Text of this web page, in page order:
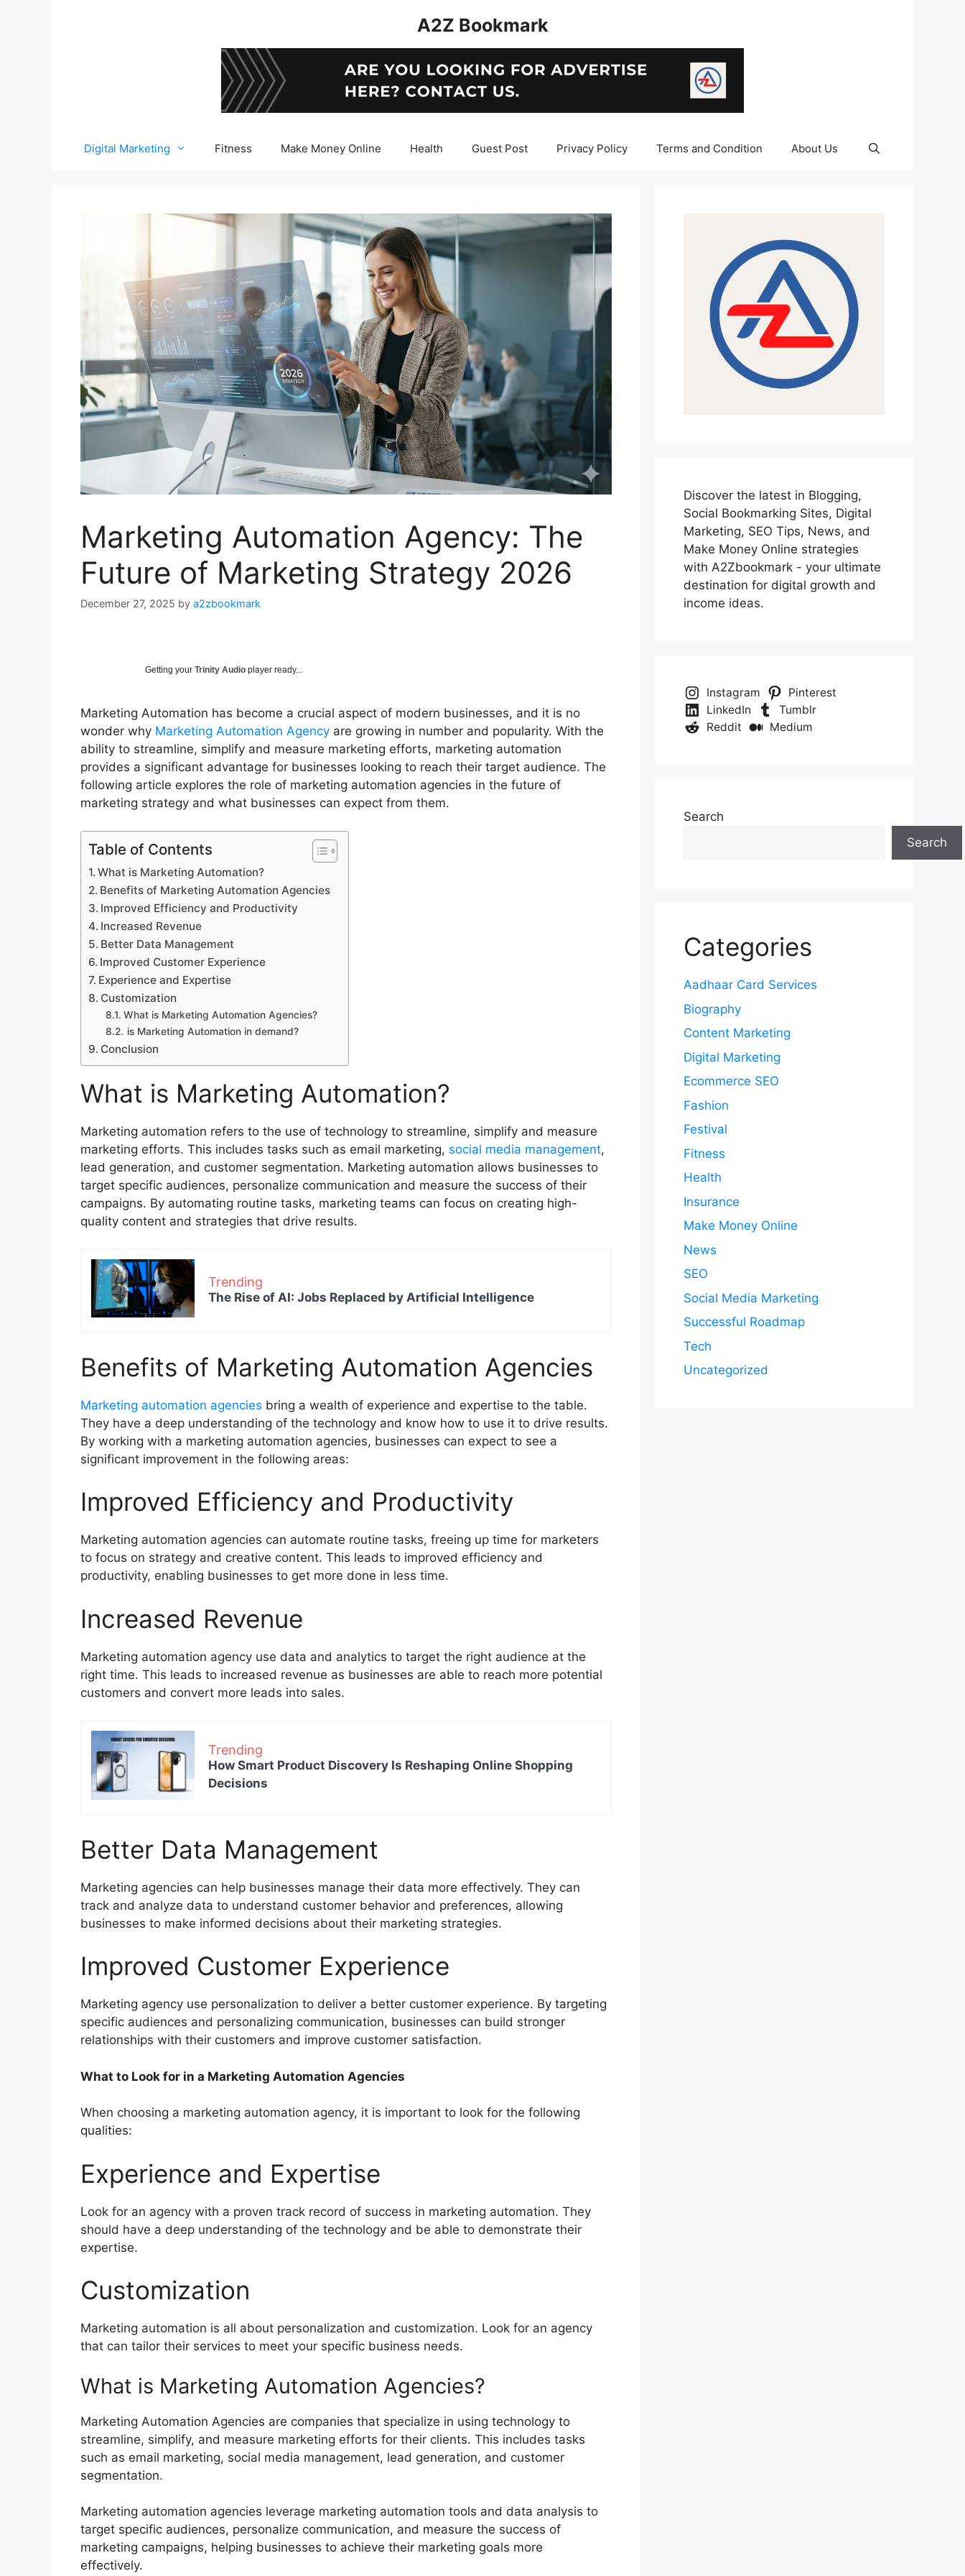
A2Z Bookmark
Digital Marketing Fitness Make Money Online Health Guest Post Privacy Policy Terms and Condition About Us
Marketing Automation Agency: The
Future of Marketing Strategy 2026
December 27, 2025 by a2zbookmark
Getting your Trinity Audio player ready...
Marketing Automation has become a crucial aspect of modern businesses, and it is no
wonder why Marketing Automation Agency are growing in number and popularity. With the
ability to streamline, simplify and measure marketing efforts, marketing automation
provides a significant advantage for businesses looking to reach their target audience. The
following article explores the role of marketing automation agencies in the future of
marketing strategy and what businesses can expect from them.
Table of Contents
What is Marketing Automation?
Benefits of Marketing Automation Agencies
Improved Efficiency and Productivity
Increased Revenue
Better Data Management
Improved Customer Experience
Experience and Expertise
Customization
What is Marketing Automation Agencies?
is Marketing Automation in demand?
Conclusion
What is Marketing Automation?
Marketing automation refers to the use of technology to streamline, simplify and measure
marketing efforts. This includes tasks such as email marketing, social media management,
lead generation, and customer segmentation. Marketing automation allows businesses to
target specific audiences, personalize communication and measure the success of their
campaigns. By automating routine tasks, marketing teams can focus on creating high-
quality content and strategies that drive results.
Trending
The Rise of AI: Jobs Replaced by Artificial Intelligence
Benefits of Marketing Automation Agencies
Marketing automation agencies bring a wealth of experience and expertise to the table.
They have a deep understanding of the technology and know how to use it to drive results.
By working with a marketing automation agencies, businesses can expect to see a
significant improvement in the following areas:
Improved Efficiency and Productivity
Marketing automation agencies can automate routine tasks, freeing up time for marketers
to focus on strategy and creative content. This leads to improved efficiency and
productivity, enabling businesses to get more done in less time.
Increased Revenue
Marketing automation agency use data and analytics to target the right audience at the
right time. This leads to increased revenue as businesses are able to reach more potential
customers and convert more leads into sales.
Trending
How Smart Product Discovery Is Reshaping Online Shopping
Decisions
Better Data Management
Marketing agencies can help businesses manage their data more effectively. They can
track and analyze data to understand customer behavior and preferences, allowing
businesses to make informed decisions about their marketing strategies.
Improved Customer Experience
Marketing agency use personalization to deliver a better customer experience. By targeting
specific audiences and personalizing communication, businesses can build stronger
relationships with their customers and improve customer satisfaction.
What to Look for in a Marketing Automation Agencies
When choosing a marketing automation agency, it is important to look for the following
qualities:
Experience and Expertise
Look for an agency with a proven track record of success in marketing automation. They
should have a deep understanding of the technology and be able to demonstrate their
expertise.
Customization
Marketing automation is all about personalization and customization. Look for an agency
that can tailor their services to meet your specific business needs.
What is Marketing Automation Agencies?
Marketing Automation Agencies are companies that specialize in using technology to
streamline, simplify, and measure marketing efforts for their clients. This includes tasks
such as email marketing, social media management, lead generation, and customer
segmentation.
Marketing automation agencies leverage marketing automation tools and data analysis to
target specific audiences, personalize communication, and measure the success of
marketing campaigns, helping businesses to achieve their marketing goals more
effectively.
Discover the latest in Blogging,
Social Bookmarking Sites, Digital
Marketing, SEO Tips, News, and
Make Money Online strategies
with A2Zbookmark - your ultimate
destination for digital growth and
income ideas.
Instagram
Pinterest
LinkedIn
Tumblr
Reddit
Medium
Search
Search
Categories
Aadhaar Card Services
Biography
Content Marketing
Digital Marketing
Ecommerce SEO
Fashion
Festival
Fitness
Health
Insurance
Make Money Online
News
SEO
Social Media Marketing
Successful Roadmap
Tech
Uncategorized